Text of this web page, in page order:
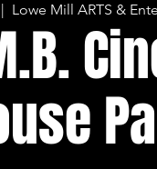
Lowe Mill ARTS &